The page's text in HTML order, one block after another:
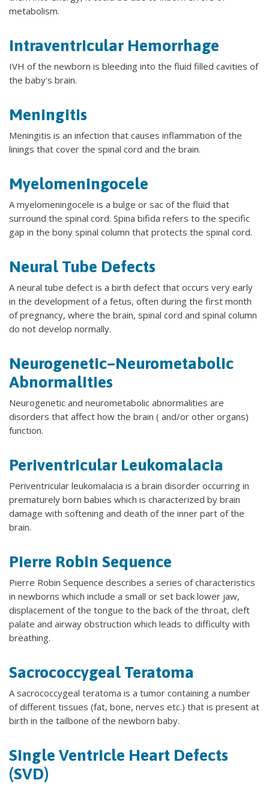
metabolism.
Intraventricular Hemorrhage
IVH of the newborn is bleeding into the fluid filled cavities of
the baby's brain.
Meningitis
Meningitis is an infection that causes inflammation of the
linings that cover the spinal cord and the brain.
Myelomeningocele
A myelomeningocele is a bulge or sac of the fluid that
surround the spinal cord. Spina bifida refers to the specific
gap in the bony spinal column that protects the spinal cord.
Neural Tube Defects
A neural tube defect is a birth defect that occurs very early
in the development of a fetus, often during the first month
of pregnancy, where the brain, spinal cord and spinal column
do not develop normally.
Neurogenetic–Neurometabolic
Abnormalities
Neurogenetic and neurometabolic abnormalities are
disorders that affect how the brain ( and/or other organs)
function.
Periventricular Leukomalacia
Periventricular leukomalacia is a brain disorder occurring in
prematurely born babies which is characterized by brain
damage with softening and death of the inner part of the
brain.
Pierre Robin Sequence
Pierre Robin Sequence describes a series of characteristics
in newborns which include a small or set back lower jaw,
displacement of the tongue to the back of the throat, cleft
palate and airway obstruction which leads to difficulty with
breathing.
Sacrococcygeal Teratoma
A sacrococcygeal teratoma is a tumor containing a number
of different tissues (fat, bone, nerves etc.) that is present at
birth in the tailbone of the newborn baby.
Single Ventricle Heart Defects
(SVD)